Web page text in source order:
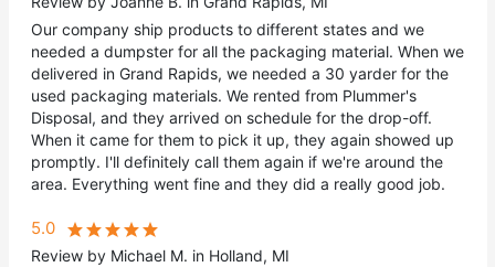
Our company ship products to different states and we
needed a dumpster for all the packaging material. When we
delivered in Grand Rapids, we needed a 30 yarder for the
used packaging materials. We rented from Plummer's
Disposal, and they arrived on schedule for the drop-off.
When it came for them to pick it up, they again showed up
promptly. I'll definitely call them again if we're around the
area. Everything went fine and they did a really good job.
5.0
Review by Michael M. in Holland, MI